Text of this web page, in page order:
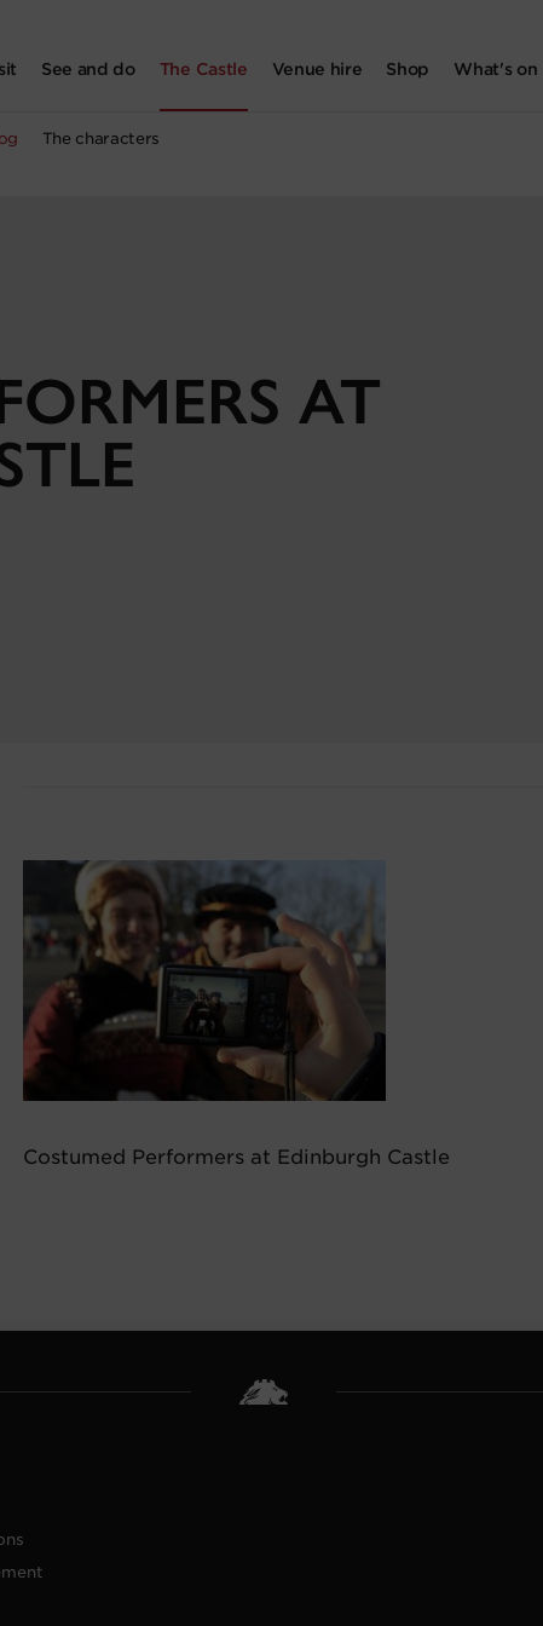
See and do The Castle
The characters
Venue hire Shop What's on
AT
Costumed Performers at Edinburgh Castle